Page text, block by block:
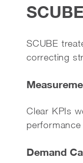
SCUBE
correcting
Clear KPIs
Demand